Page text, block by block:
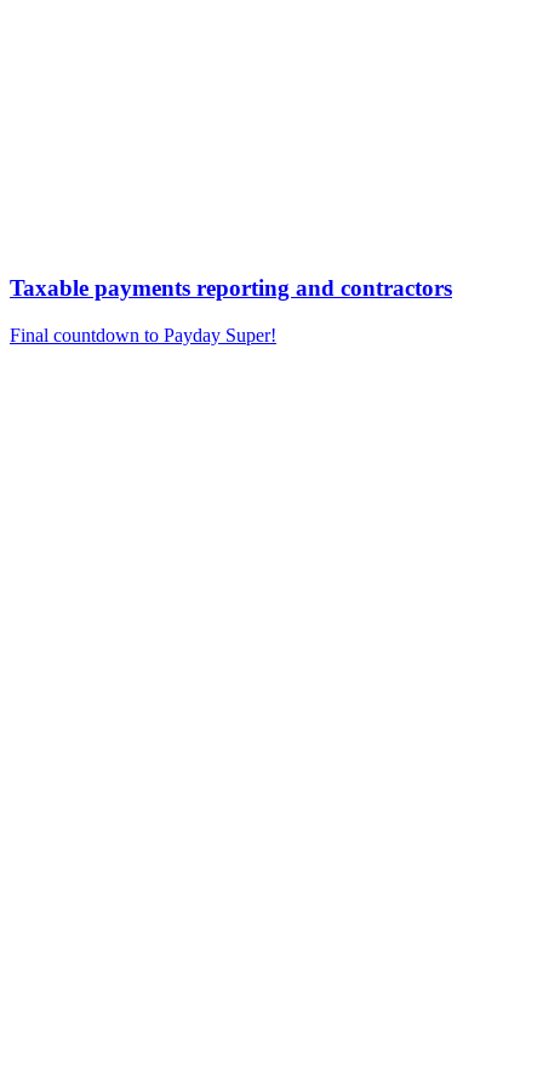
Taxable payments reporting and contractors
Final countdown to Payday Super!